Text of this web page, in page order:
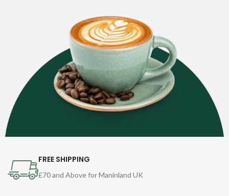
FREE SHIPPING
£70 and Above for Maninland UK